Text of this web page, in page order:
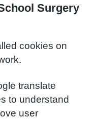
Surgery
cookies on
translate
to understand
user